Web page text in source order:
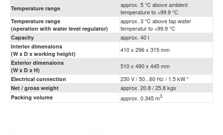
Temperature range
approx. 5 °C above ambient
temperature to +99.9 °C
Temperature range
(operation with water level regulator)
approx. 3 °C above tap water
temperatur to +99.9 °C
Capacity approx. 40 l
Interior dimensions
(W x D x working height)
410 x 296 x 315 mm
Exterior dimensions
(W x D x H)
510 x 490 x 445 mm
Electrical connection 230 V / 50...60 Hz / 1.5 kW *
Net / gross weight approx. 20.8 / 25.8 kgs
Packing volume approx. 0.345 m3